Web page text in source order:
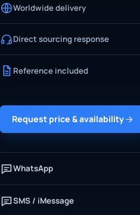
Worldwide delivery
Direct sourcing response
Reference included
Request price & availability
WhatsApp
SMS / iMessage